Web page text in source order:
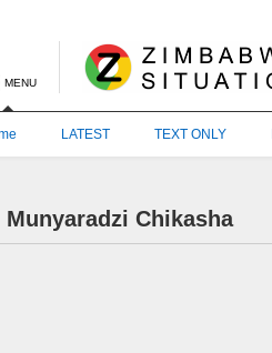
MENU
LATEST TEXT ONLY
Munyaradzi Chikasha